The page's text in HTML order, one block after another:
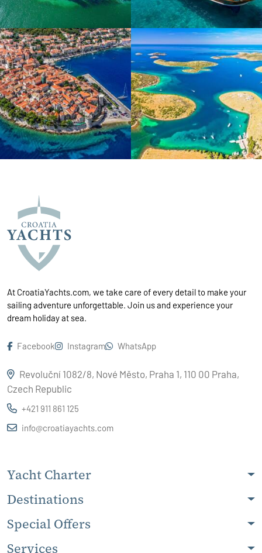
At CroatiaYachts.com, we take care of every detail to make your
sailing adventure unforgettable. Join us and experience your
dream holiday at sea.
Facebook Instagram WhatsApp
Revoluční 1082/8, Nové Město, Praha 1, 110 00 Praha,
Czech Republic
+421 911 861 125
info@croatiayachts.com
Yacht Charter
Destinations
Special Offers
Services